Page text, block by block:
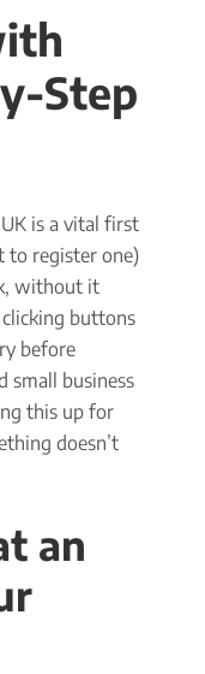
Step
is a vital first
to register one)
without it
buttons
before
small business
this up for
doesn’t
an